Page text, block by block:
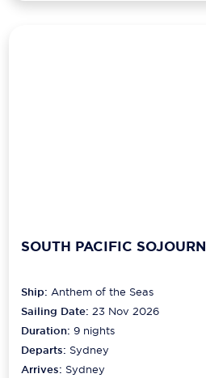
SOUTH PACIFIC SOJOURN
Ship:Anthem of the Seas
Sailing Date: 23 Nov 2026
Duration:9 nights
Departs: Sydney
Arrives: Sydney